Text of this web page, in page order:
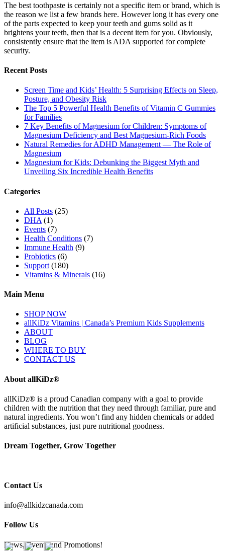
The best toothpaste is certainly not a specific item or brand, which is
the reason we list a few brands here. However long it has every one
of the parts expected to keep your teeth and gums solid as it
brightens your teeth, then that is a decent item for you. Obviously,
consistently ensure that the item is ADA supported for complete
security.
Recent Posts
Screen Time and Kids’ Health: 5 Surprising Effects on Sleep,
Posture, and Obesity Risk
The Top 5 Powerful Health Benefits of Vitamin C Gummies
for Families
7 Key Benefits of Magnesium for Children: Symptoms of
Magnesium Deficiency and Best Magnesium-Rich Foods
Natural Remedies for ADHD Management — The Role of
Magnesium
Magnesium for Kids: Debunking the Biggest Myth and
Unveiling Six Incredible Health Benefits
Categories
All Posts (25)
DHA (1)
Events (7)
Health Conditions (7)
Immune Health (9)
Probiotics (6)
Support (180)
Vitamins & Minerals (16)
Main Menu
SHOP NOW
allKiDz Vitamins | Canada’s Premium Kids Supplements
ABOUT
BLOG
WHERE TO BUY
CONTACT US
About allKiDz®
allKiDz® ​is a proud Canadian company with a goal to provide
children with the nutrition that they need through familiar, pure and
natural ingredients. You won’t find any hidden chemicals or added
artificial substances, just pure nutritional goodness.
Dream Together, Grow Together
Contact Us
info@allkidzcanada.com
Follow Us
News, Events and Promotions!